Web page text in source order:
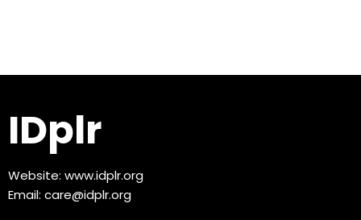
IDplr
Website: www.idplr.org
Email: care@idplr.org